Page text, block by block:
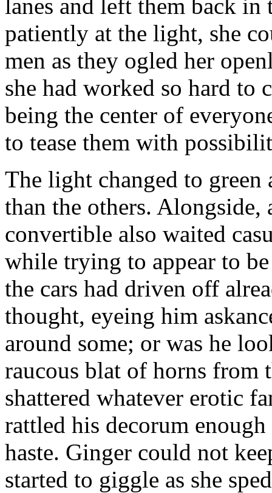
lanes and left them back
patiently at the light, she
men as they ogled her
she had worked so hard to
being the center of
to tease them with
The light changed to green
than the others. Alongside,
convertible also waited
while trying to appear to
the cars had driven off
thought, eyeing him
around some; or was he
raucous blat of horns from
shattered whatever erotic
rattled his decorum
haste. Ginger could not
started to giggle as she